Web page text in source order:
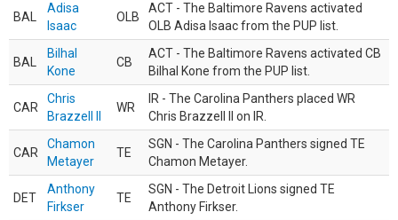
BAL
Adisa
Isaac
OLB
ACT - The Baltimore Ravens activated
OLB Adisa Isaac from the PUP list.
BAL
Bilhal
Kone
CB
ACT - The Baltimore Ravens activated CB
Bilhal Kone from the PUP list.
CAR
Chris
Brazzell II
WR
IR - The Carolina Panthers placed WR
Chris Brazzell II on IR.
CAR
Chamon
Metayer
TE
SGN - The Carolina Panthers signed TE
Chamon Metayer.
DET
Anthony
Firkser
TE
SGN - The Detroit Lions signed TE
Anthony Firkser.